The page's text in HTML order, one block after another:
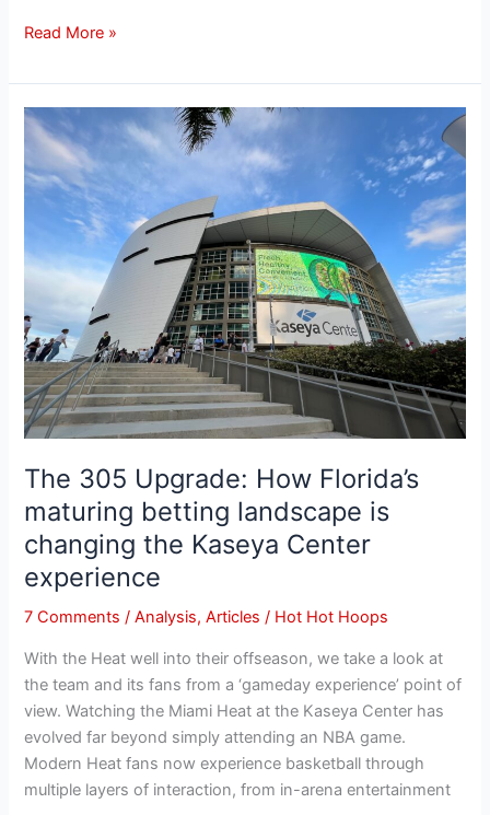
Read More »
The 305 Upgrade: How Florida’s
maturing betting landscape is
changing the Kaseya Center
experience
7 Comments /Analysis,Articles / Hot Hot Hoops
With the Heat well into their offseason, we take a look at
the team and its fans from a ‘gameday experience’ point of
view. Watching the Miami Heat at the Kaseya Center has
evolved far beyond simply attending an NBA game.
Modern Heat fans now experience basketball through
multiple layers of interaction, from in-arena entertainment
The
305
Upgrade:
Florida’s
maturing
betting
landscape
is
changing
the
Kaseya
Center